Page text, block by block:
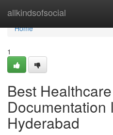
allkindsofsocial
Home
Home
1
Best Healthcare
Documentation
Hyderabad